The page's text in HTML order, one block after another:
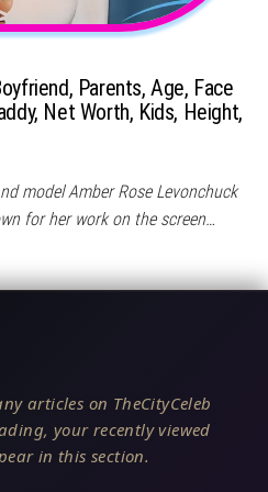
Parents, Age, Face
Net Worth, Kids, Height,
model Amber Rose Levonchuck
for her work on the screen…
articles on TheCityCeleb
your recently viewed
in this section.